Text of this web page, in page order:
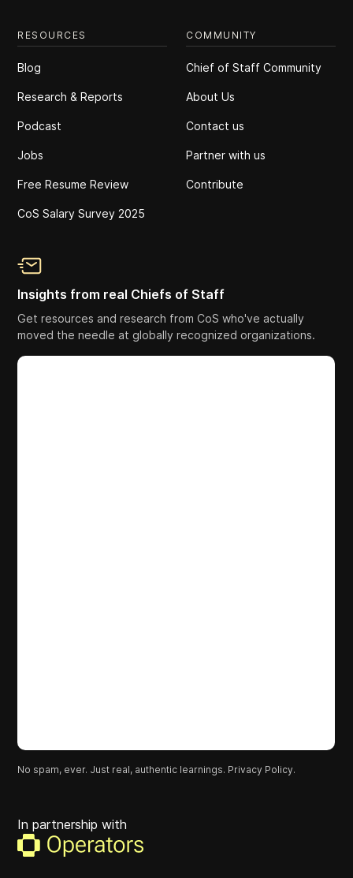
RESOURCES
Blog
Research & Reports
Podcast
Jobs
Free Resume Review
CoS Salary Survey 2025
COMMUNITY
Chief of Staff Community
About Us
Contact us
Partner with us
Contribute
Insights from real Chiefs of Staff
Get resources and research from CoS who've actually
moved the needle at globally recognized organizations.
No spam, ever. Just real, authentic learnings. Privacy Policy.
In partnership with